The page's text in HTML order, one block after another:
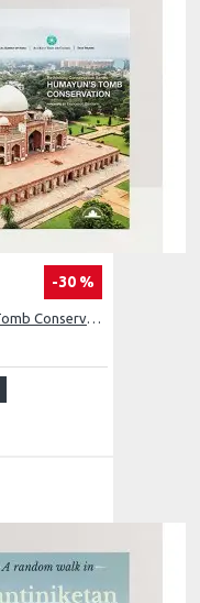
-30 %
Humayun’s Tomb Conservation: Rethinking Conservation